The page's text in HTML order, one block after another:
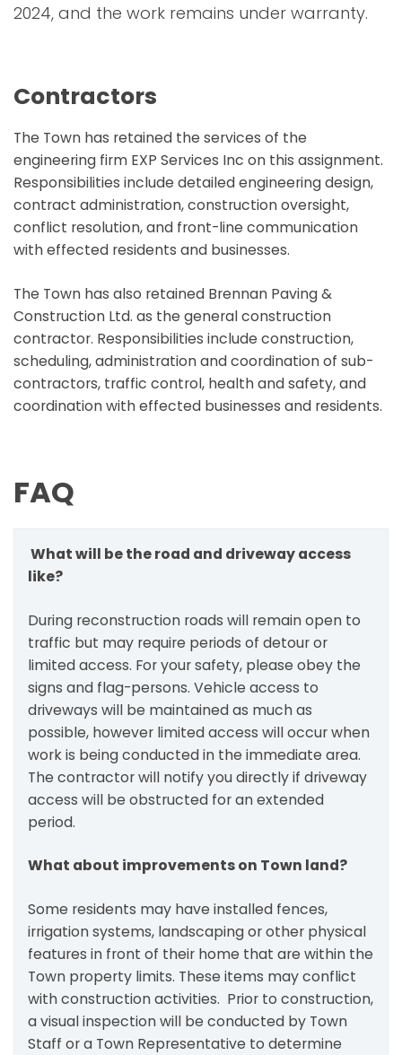
2024, and the work remains under warranty.
Contractors
The Town has retained the services of the
engineering firm EXP Services Inc on this assignment.
Responsibilities include detailed engineering design,
contract administration, construction oversight,
conflict resolution, and front-line communication
with effected residents and businesses.
The Town has also retained Brennan Paving &
Construction Ltd. as the general construction
contractor. Responsibilities include construction,
scheduling, administration and coordination of sub-
contractors, traffic control, health and safety, and
coordination with effected businesses and residents.
FAQ
What will be the road and driveway access
like?
During reconstruction roads will remain open to
traffic but may require periods of detour or
limited access. For your safety, please obey the
signs and flag-persons. Vehicle access to
driveways will be maintained as much as
possible, however limited access will occur when
work is being conducted in the immediate area.
The contractor will notify you directly if driveway
access will be obstructed for an extended
period.
What about improvements on Town land?
Some residents may have installed fences,
irrigation systems, landscaping or other physical
features in front of their home that are within the
Town property limits. These items may conflict
with construction activities. Prior to construction,
a visual inspection will be conducted by Town
Staff or a Town Representative to determine